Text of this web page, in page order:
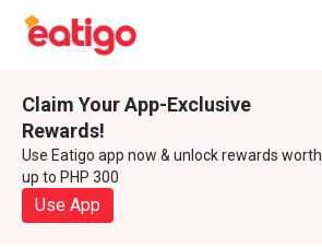
Claim Your App-Exclusive
Rewards!
Use Eatigo app now & unlock rewards worth
up to PHP 300
Use App